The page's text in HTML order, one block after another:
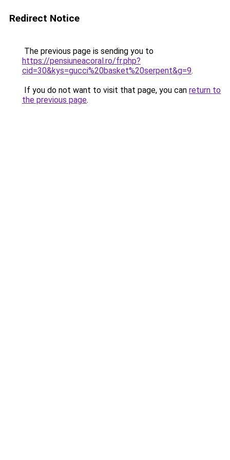
Redirect Notice
The previous page is sending you to
https://pensiuneacoral.ro/fr.php?
cid=30&kys=gucci%20basket%20serpent&g=9.
If you do not want to visit that page, you can return to
the previous page.